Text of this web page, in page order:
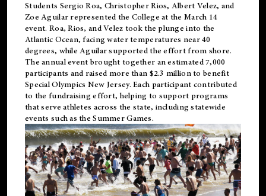
Students Sergio Roa, Christopher Rios, Albert Velez, and
Zoe Aguilar represented the College at the March 14
event. Roa, Rios, and Velez took the plunge into the
Atlantic Ocean, facing water temperatures near 40
degrees, while Aguilar supported the effort from shore.
The annual event brought together an estimated 7,000
participants and raised more than $2.3 million to benefit
Special Olympics New Jersey. Each participant contributed
to the fundraising effort, helping to support programs
that serve athletes across the state, including statewide
events such as the Summer Games.